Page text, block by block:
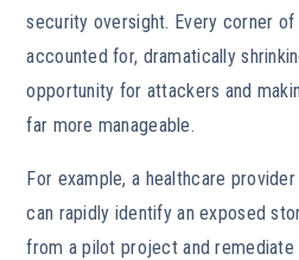
security oversight. Every corner of
accounted for, dramatically
opportunity for attackers and
far more manageable.
For example, a healthcare
can rapidly identify an exposed
from a pilot project and